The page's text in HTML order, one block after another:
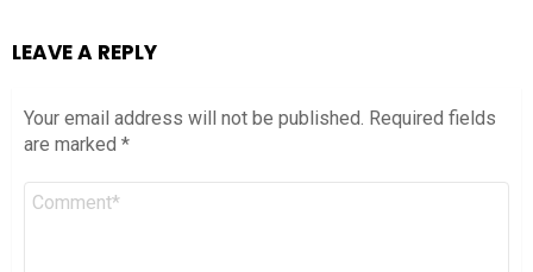
LEAVE A REPLY
Your email address will not be published. Required fields
are marked *
Comment